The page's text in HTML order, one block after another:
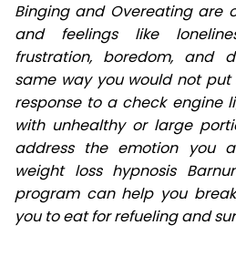
Binging and Overeating are
and feelings like
frustration, boredom, and
same way you would not
response to a check engine
with unhealthy or large
address the emotion you
weight loss hypnosis
program can help you
you to eat for refueling and